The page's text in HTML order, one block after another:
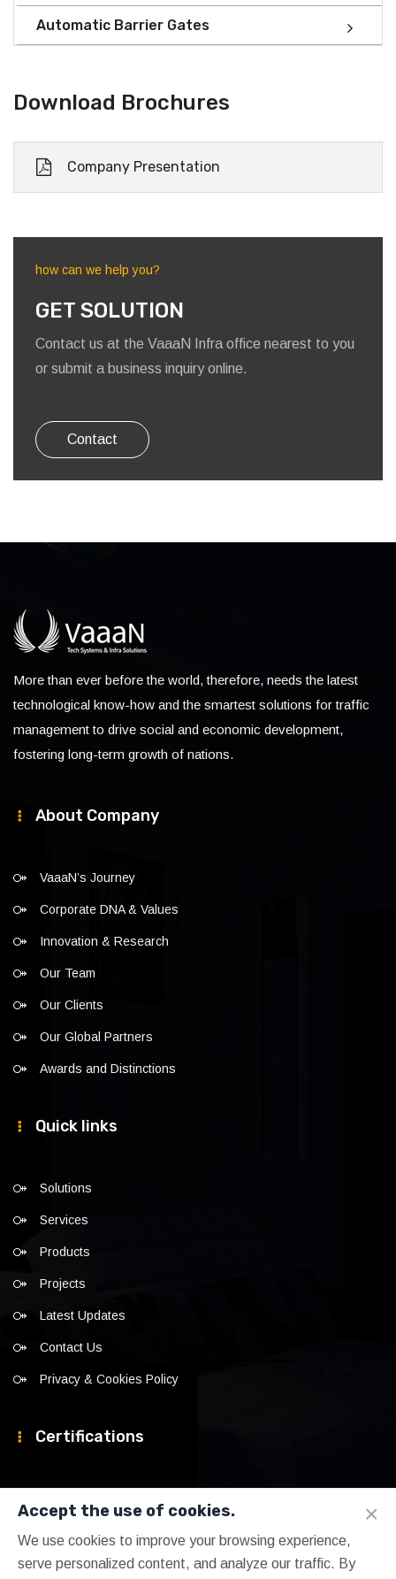
Automatic Barrier Gates
Download Brochures
Company Presentation
how can we help you?
GET SOLUTION
Contact us at the VaaaN Infra office nearest to you
or submit a business inquiry online.
Contact
More than ever before the world, therefore, needs the latest
technological know-how and the smartest solutions for traffic
management to drive social and economic development,
fostering long-term growth of nations.
About Company
VaaaN’s Journey
Corporate DNA & Values
Innovation & Research
Our Team
Our Clients
Our Global Partners
Awards and Distinctions
Quick links
Solutions
Services
Products
Projects
Latest Updates
Contact Us
Privacy & Cookies Policy
Certifications
×
Accept the use of cookies.
We use cookies to improve your browsing experience,
serve personalized content, and analyze our traffic. By